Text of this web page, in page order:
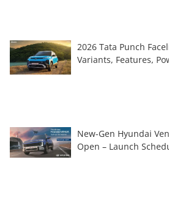
2026 Tata Punch
Variants, Features,
New-Gen Hyundai
Open – Launch